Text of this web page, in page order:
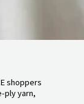
shoppers
ply yarn,